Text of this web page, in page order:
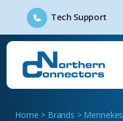
Tech Support
Skip
content
Home > Brands > Mennekes